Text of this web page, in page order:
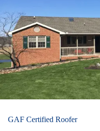
GAF Certified Roofer